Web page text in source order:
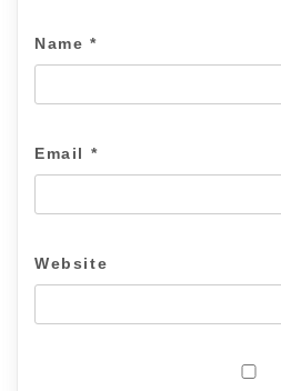
Name *
Email *
Website